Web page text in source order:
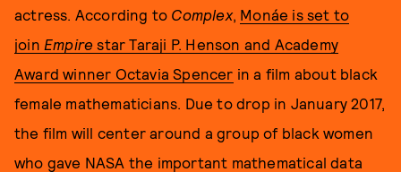
actress. According to Complex, Monáe is set to
join Empire star Taraji P. Henson and Academy
Award winner Octavia Spencer in a film about black
female mathematicians. Due to drop in January 2017,
the film will center around a group of black women
who gave NASA the important mathematical data